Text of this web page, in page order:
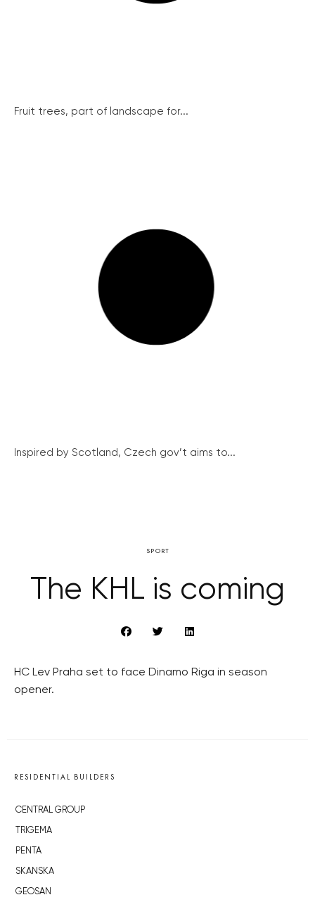
Fruit trees, part of landscape for...
Inspired by Scotland, Czech gov’t aims to...
SPORT
The KHL is coming
HC Lev Praha set to face Dinamo Riga in season
opener.
RESIDENTIAL BUILDERS
CENTRAL GROUP
TRIGEMA
PENTA
SKANSKA
GEOSAN